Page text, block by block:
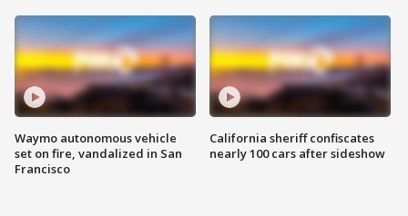
Waymo autonomous vehicle
set on fire, vandalized in San
Francisco
California sheriff confiscates
nearly 100 cars after sideshow